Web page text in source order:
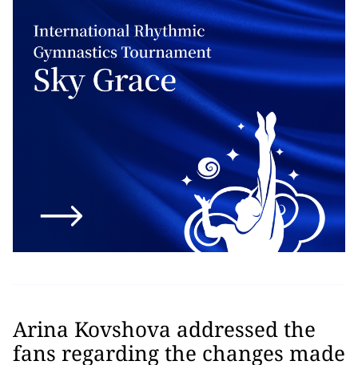
Arina Kovshova addressed the
fans regarding the changes made